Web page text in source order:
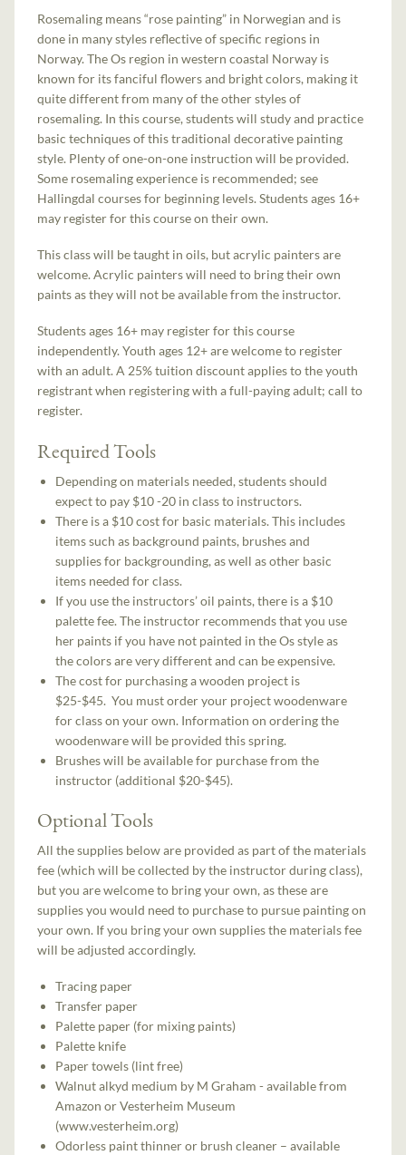
Rosemaling means “rose painting” in Norwegian and is
done in many styles reflective of specific regions in
Norway. The Os region in western coastal Norway is
known for its fanciful flowers and bright colors, making it
quite different from many of the other styles of
rosemaling. In this course, students will study and practice
basic techniques of this traditional decorative painting
style. Plenty of one-on-one instruction will be provided.
Some rosemaling experience is recommended; see
Hallingdal courses for beginning levels. Students ages 16+
may register for this course on their own.
This class will be taught in oils, but acrylic painters are
welcome. Acrylic painters will need to bring their own
paints as they will not be available from the instructor.
Students ages 16+ may register for this course
independently. Youth ages 12+ are welcome to register
with an adult. A 25% tuition discount applies to the youth
registrant when registering with a full-paying adult; call to
register.
Required Tools
Depending on materials needed, students should
expect to pay $10 -20 in class to instructors.
There is a $10 cost for basic materials. This includes
items such as background paints, brushes and
supplies for backgrounding, as well as other basic
items needed for class.
If you use the instructors’ oil paints, there is a $10
palette fee. The instructor recommends that you use
her paints if you have not painted in the Os style as
the colors are very different and can be expensive.
The cost for purchasing a wooden project is
$25-$45. You must order your project woodenware
for class on your own. Information on ordering the
woodenware will be provided this spring.
Brushes will be available for purchase from the
instructor (additional $20-$45).
Optional Tools
All the supplies below are provided as part of the materials
fee (which will be collected by the instructor during class),
but you are welcome to bring your own, as these are
supplies you would need to purchase to pursue painting on
your own. If you bring your own supplies the materials fee
will be adjusted accordingly.
Tracing paper
Transfer paper
Palette paper (for mixing paints)
Palette knife
Paper towels (lint free)
Walnut alkyd medium by M Graham - available from
Amazon or Vesterheim Museum
(www.vesterheim.org)
Odorless paint thinner or brush cleaner – available